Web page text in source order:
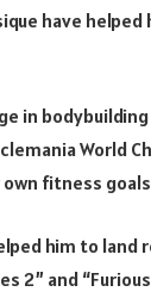
have
in
World
fitness
him to
2” and